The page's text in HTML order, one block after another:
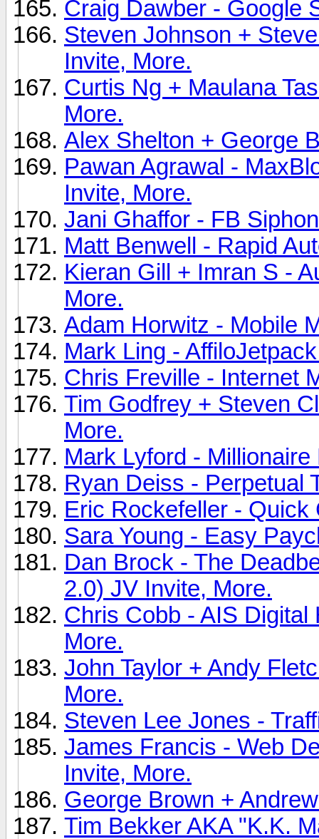
Craig Dawber - Google
Steven Johnson +
Invite, More.
Curtis Ng + Maulana
More.
Alex Shelton + George
Pawan Agrawal -
Invite, More.
Jani Ghaffor - FB
Matt Benwell - Rapid
Kieran Gill + Imran S -
More.
Adam Horwitz - Mobile
Mark Ling -
Chris Freville - Internet
Tim Godfrey + Steven
More.
Mark Lyford -
Ryan Deiss - Perpetual
Eric Rockefeller -
Sara Young - Easy
Dan Brock - The
2.0) JV Invite, More.
Chris Cobb - AIS
More.
John Taylor + Andy
More.
Steven Lee Jones -
James Francis - Web
Invite, More.
George Brown +
Tim Bekker AKA "K.K.